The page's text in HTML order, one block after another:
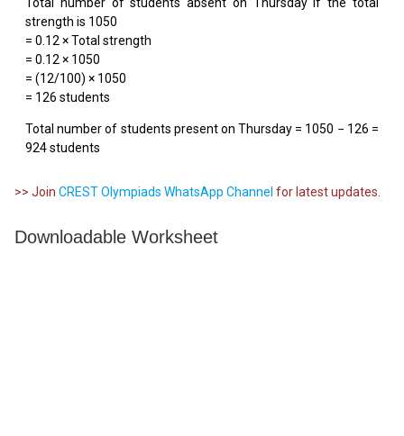
strength is 1050
= 0.12 × Total strength
= 0.12 × 1050
= (12/100) × 1050
= 126 students
Total number of students present on Thursday = 1050 − 126 =
924 students
>> Join CREST Olympiads WhatsApp Channel for latest updates.
Downloadable Worksheet